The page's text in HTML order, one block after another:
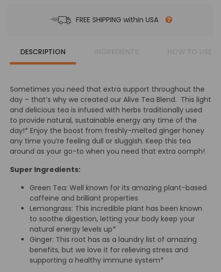
FREE SHIPPING within USA
DESCRIPTION
Sometimes you need that extra support throughout the
day – that’s why we created our Alive Tea Blend. This light
and delicious tea is infused with herbs traditionally used
to provide natural, sustainable energy any time of the
day!* Enjoy the boost from freshly-melted ginger honey
any time you’re feeling dull or sluggish. Keep this tea
around as your go-to when you need that extra oomph!
Super Ingredients:
Green Tea: Well known for its amazing plant-based
caffeine and brilliant properties
Lemongrass: This incredible plant has been known
to soothe digestion, letting your body keep your
natural energy levels up*
Ginger: This root has as a laundry list of amazing
benefits, but we love it for relieving stress and
supporting a healthy immune system*